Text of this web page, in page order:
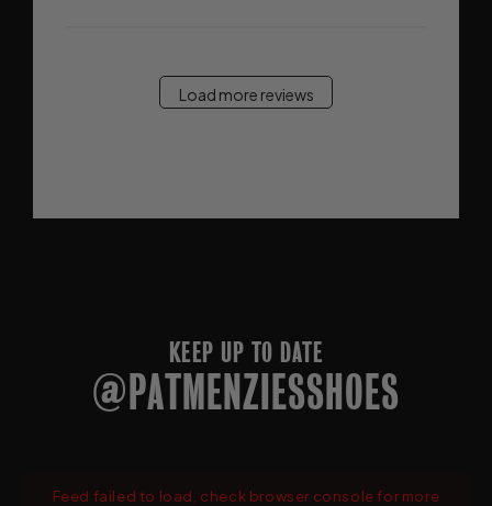
Load more reviews
KEEP UP TO DATE
@PATMENZIESSHOES
Feed failed to load, check browser console for more